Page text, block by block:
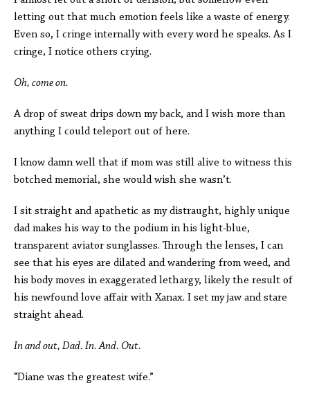
letting out that much emotion feels like a waste of energy.
Even so, I cringe internally with every word he speaks. As I
cringe, I notice others crying.
Oh, come on.
A drop of sweat drips down my back, and I wish more than
anything I could teleport out of here.
I know damn well that if mom was still alive to witness this
botched memorial, she would wish she wasn’t.
I sit straight and apathetic as my distraught, highly unique
dad makes his way to the podium in his light-blue,
transparent aviator sunglasses. Through the lenses, I can
see that his eyes are dilated and wandering from weed, and
his body moves in exaggerated lethargy, likely the result of
his newfound love affair with Xanax. I set my jaw and stare
straight ahead.
In and out, Dad. In. And. Out.
“Diane was the greatest wife.”